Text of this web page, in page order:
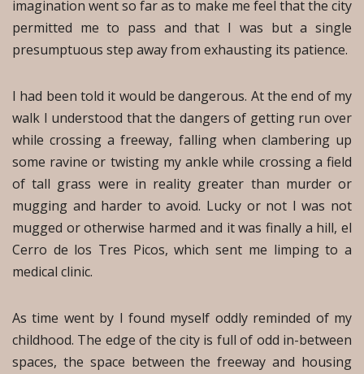
imagination went so far as to make me feel that the city
permitted me to pass and that I was but a single
presumptuous step away from exhausting its patience.
I had been told it would be dangerous. At the end of my
walk I understood that the dangers of getting run over
while crossing a freeway, falling when clambering up
some ravine or twisting my ankle while crossing a field
of tall grass were in reality greater than murder or
mugging and harder to avoid. Lucky or not I was not
mugged or otherwise harmed and it was finally a hill, el
Cerro de los Tres Picos, which sent me limping to a
medical clinic.
As time went by I found myself oddly reminded of my
childhood. The edge of the city is full of odd in-between
spaces, the space between the freeway and housing